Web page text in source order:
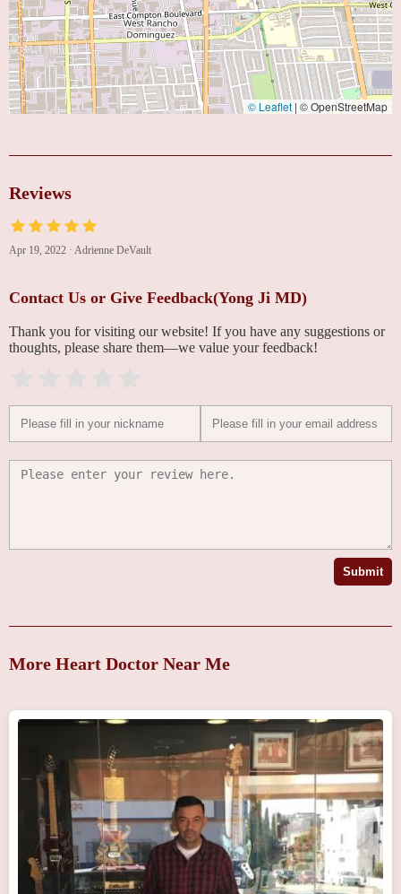
© Leaflet | © OpenStreetMap
Reviews
Apr 19, 2022 · Adrienne DeVault
Contact Us or Give Feedback(Yong Ji MD)
Thank you for visiting our website! If you have any suggestions or
thoughts, please share them—we value your feedback!
Submit
More Heart Doctor Near Me